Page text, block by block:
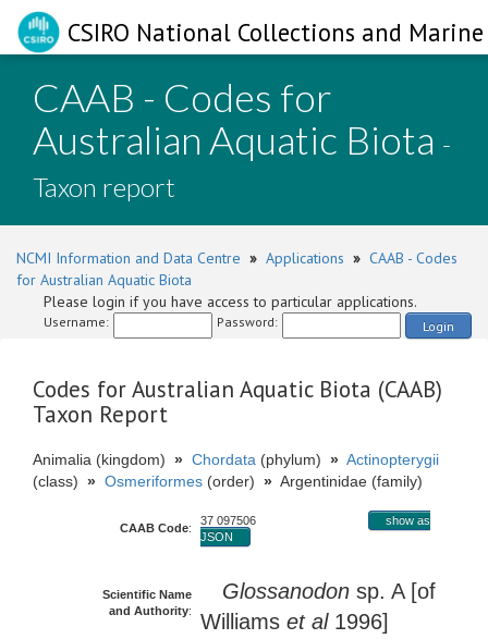
CSIRO National Collections and
CAAB - Codes for
Australian Aquatic Biota -
Taxon report
NCMI Information and Data Centre » Applications » CAAB - Codes
for Australian Aquatic Biota
Please login if you have access to particular applications.
Username: Password: Login
Codes for Australian Aquatic Biota (CAAB)
Taxon Report
Animalia (kingdom) » Chordata (phylum) » Actinopterygii
(class) » Osmeriformes (order) » Argentinidae (family)
CAAB Code:
37 097506
show as
JSON
Scientific Name
and Authority:
Glossanodon sp. A [of
Williams et al1996]